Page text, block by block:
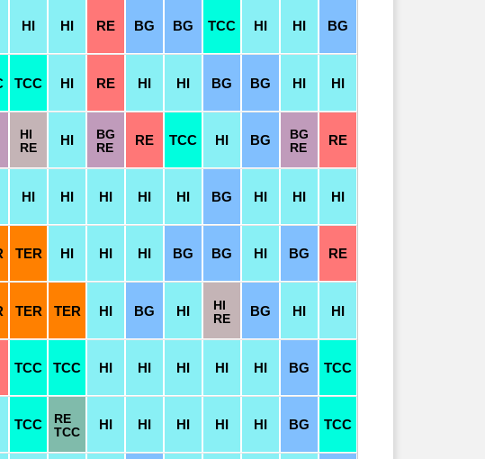
HI HI RE BG BG TCC HI HI BG
TCC HI RE HI HI BG BG HI HI
HI
RE
HI
BG
RE
RE TCC HI BG
BG
RE
RE
HI HI HI HI HI BG HI HI HI
TER HI HI HI BG BG HI BG RE
TER TER HI BG HI
HI
RE
BG HI HI
TCC TCC HI HI HI HI HI BG TCC
TCC
RE
TCC
HI HI HI HI HI BG TCC